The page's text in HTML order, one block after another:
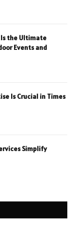
Is the Ultimate
Events and
Is Crucial in Times
Simplify